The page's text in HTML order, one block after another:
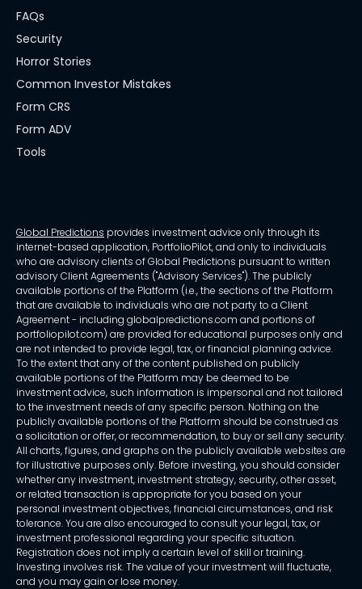
FAQs
Security
Horror Stories
Common Investor Mistakes
Form CRS
Form ADV
Tools
Global Predictions provides investment advice only through its
internet-based application, PortfolioPilot, and only to individuals
who are advisory clients of Global Predictions pursuant to written
advisory Client Agreements ("Advisory Services"). The publicly
available portions of the Platform (i.e., the sections of the Platform
that are available to individuals who are not party to a Client
Agreement - including globalpredictions.com and portions of
portfoliopilot.com) are provided for educational purposes only and
are not intended to provide legal, tax, or financial planning advice.
To the extent that any of the content published on publicly
available portions of the Platform may be deemed to be
investment advice, such information is impersonal and not tailored
to the investment needs of any specific person. Nothing on the
publicly available portions of the Platform should be construed as
a solicitation or offer, or recommendation, to buy or sell any security.
All charts, figures, and graphs on the publicly available websites are
for illustrative purposes only. Before investing, you should consider
whether any investment, investment strategy, security, other asset,
or related transaction is appropriate for you based on your
personal investment objectives, financial circumstances, and risk
tolerance. You are also encouraged to consult your legal, tax, or
investment professional regarding your specific situation.
Registration does not imply a certain level of skill or training.
Investing involves risk. The value of your investment will fluctuate,
and you may gain or lose money.